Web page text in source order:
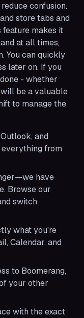
confusion.
store tabs and
feature makes it
at all times,
You can quickly
later on. If you
- whether
be a valuable
to manage the
and
everything from
have
Browse our
switch
what you're
Calendar, and
to Boomerang,
your other
with the exact